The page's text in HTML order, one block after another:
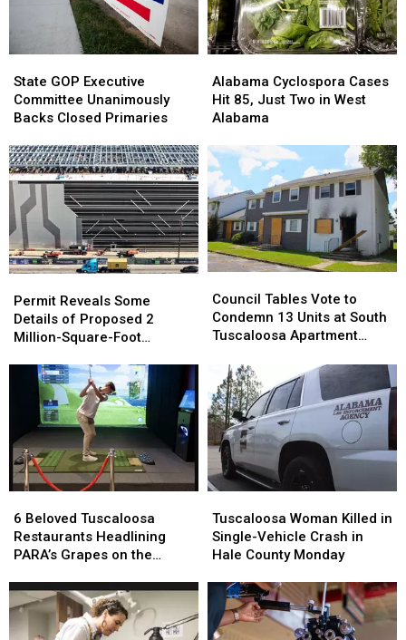
GOP
Executive
Committee
Backs
Closed
Primaries
State GOP Executive
Committee Unanimously
Backs Closed Primaries
GOP
Executive
Committee
Backs
Closed
Primaries
Cyclospora
Cases
Hit
Just
Two
in
West
Alabama
Alabama Cyclospora Cases
Hit 85, Just Two in West
Alabama
Cyclospora
Cases
Hit
Just
Two
in
West
Alabama
Reveals
Some
Details
Proposed
Million-
Square-
Foot
Brookwood
Data
Permit Reveals Some
Details of Proposed 2
Million-Square-Foot
Reveals
Some
Details
Proposed
Million-
Square-
Foot
Brookwood
Data
Tables
Vote
to
Units
at
South
Tuscaloosa
Apartment
Complex
Council Tables Vote to
Condemn 13 Units at South
Tuscaloosa Apartment
Tables
Vote
to
Units
at
South
Tuscaloosa
Apartment
Complex
Beloved
Tuscaloosa
Restaurants
PARA’s
Grapes
on
6 Beloved Tuscaloosa
Restaurants Headlining
PARA’s Grapes on the
Beloved
Tuscaloosa
Restaurants
PARA’s
Grapes
on
Woman
Killed
in
Vehicle
Crash
in
Tuscaloosa Woman Killed in
Single-Vehicle Crash in
Hale County Monday
Woman
Killed
in
Vehicle
Crash
in